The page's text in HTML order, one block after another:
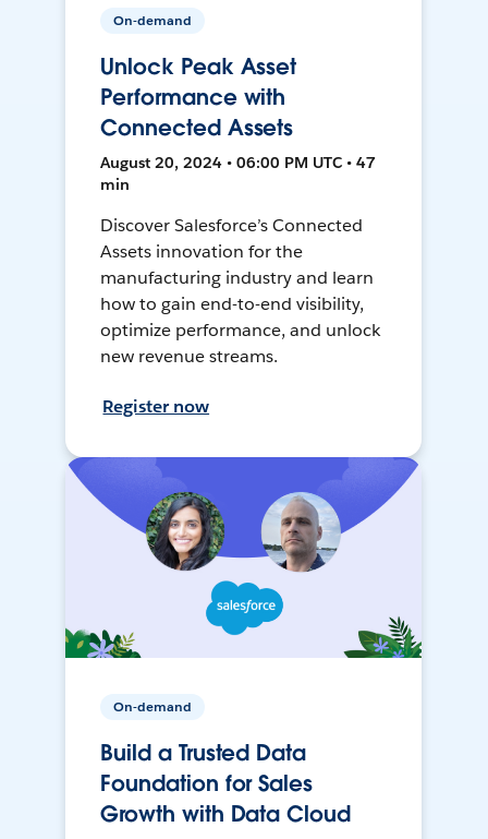
On-demand
Unlock Peak Asset
Performance with
Connected Assets
August 20, 2024 • 06:00 PM UTC • 47
min
Discover Salesforce’s Connected
Assets innovation for the
manufacturing industry and learn
how to gain end-to-end visibility,
optimize performance, and unlock
new revenue streams.
Register now
On-demand
Build a Trusted Data
Foundation for Sales
Growth with Data Cloud